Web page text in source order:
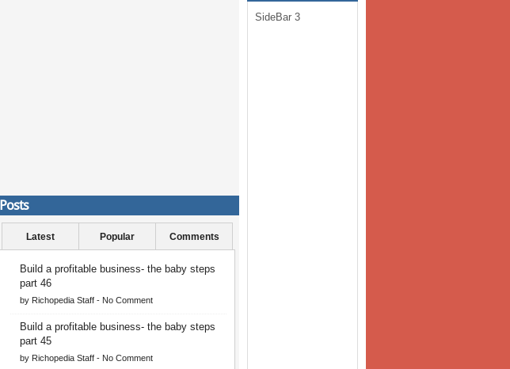
Posts
Latest Popular Comments
Build a profitable business- the baby steps
part 46
by Richopedia Staff - No Comment
Build a profitable business- the baby steps
part 45
by Richopedia Staff - No Comment
SideBar 3